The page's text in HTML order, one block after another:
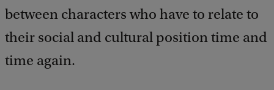
between characters who have to relate to
their social and cultural position time and
time again.